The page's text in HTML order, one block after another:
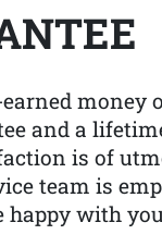
money
and a
is of
team is
with